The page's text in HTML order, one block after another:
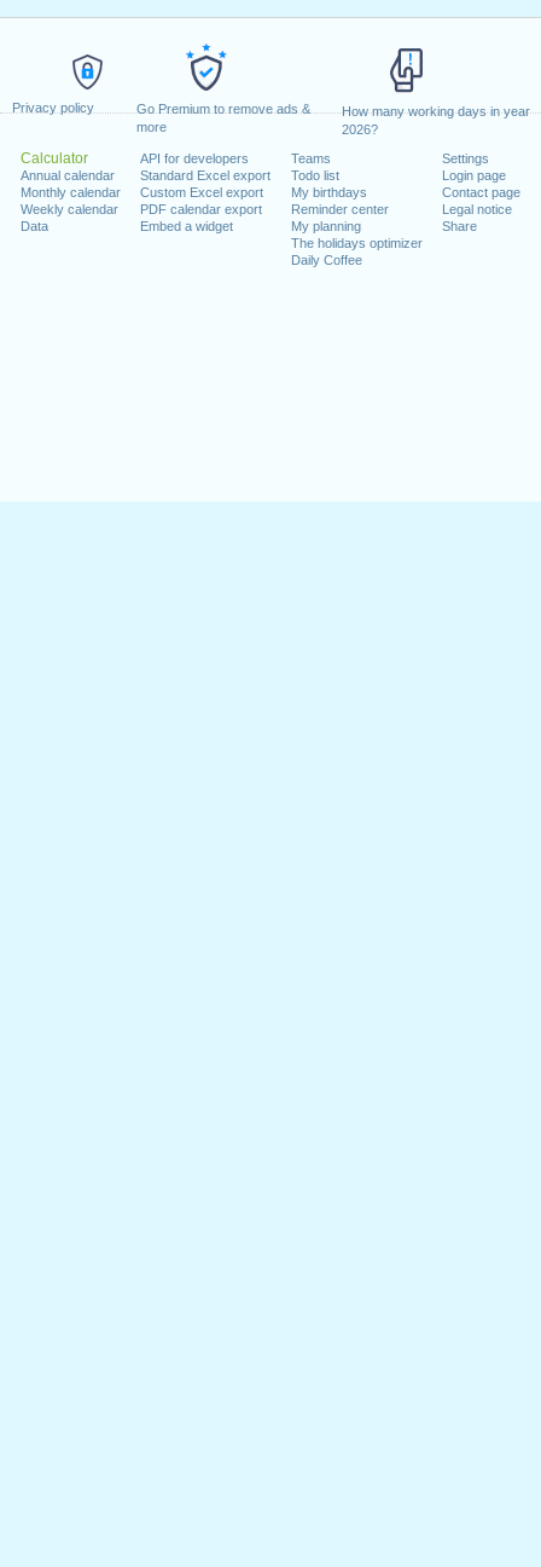
Privacy policy
Go Premium to remove ads &
more
How many working days in year
2026?
Calculator
Annual calendar
Monthly calendar
Weekly calendar
Data
API for developers
Standard Excel export
Custom Excel export
PDF calendar export
Embed a widget
Teams
Todo list
My birthdays
Reminder center
My planning
The holidays optimizer
Daily Coffee
Settings
Login page
Contact page
Legal notice
Share